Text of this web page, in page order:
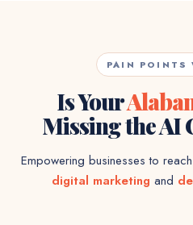
PAIN POINTS
Is Your
Missing the
Empowering businesses to
digital marketing and